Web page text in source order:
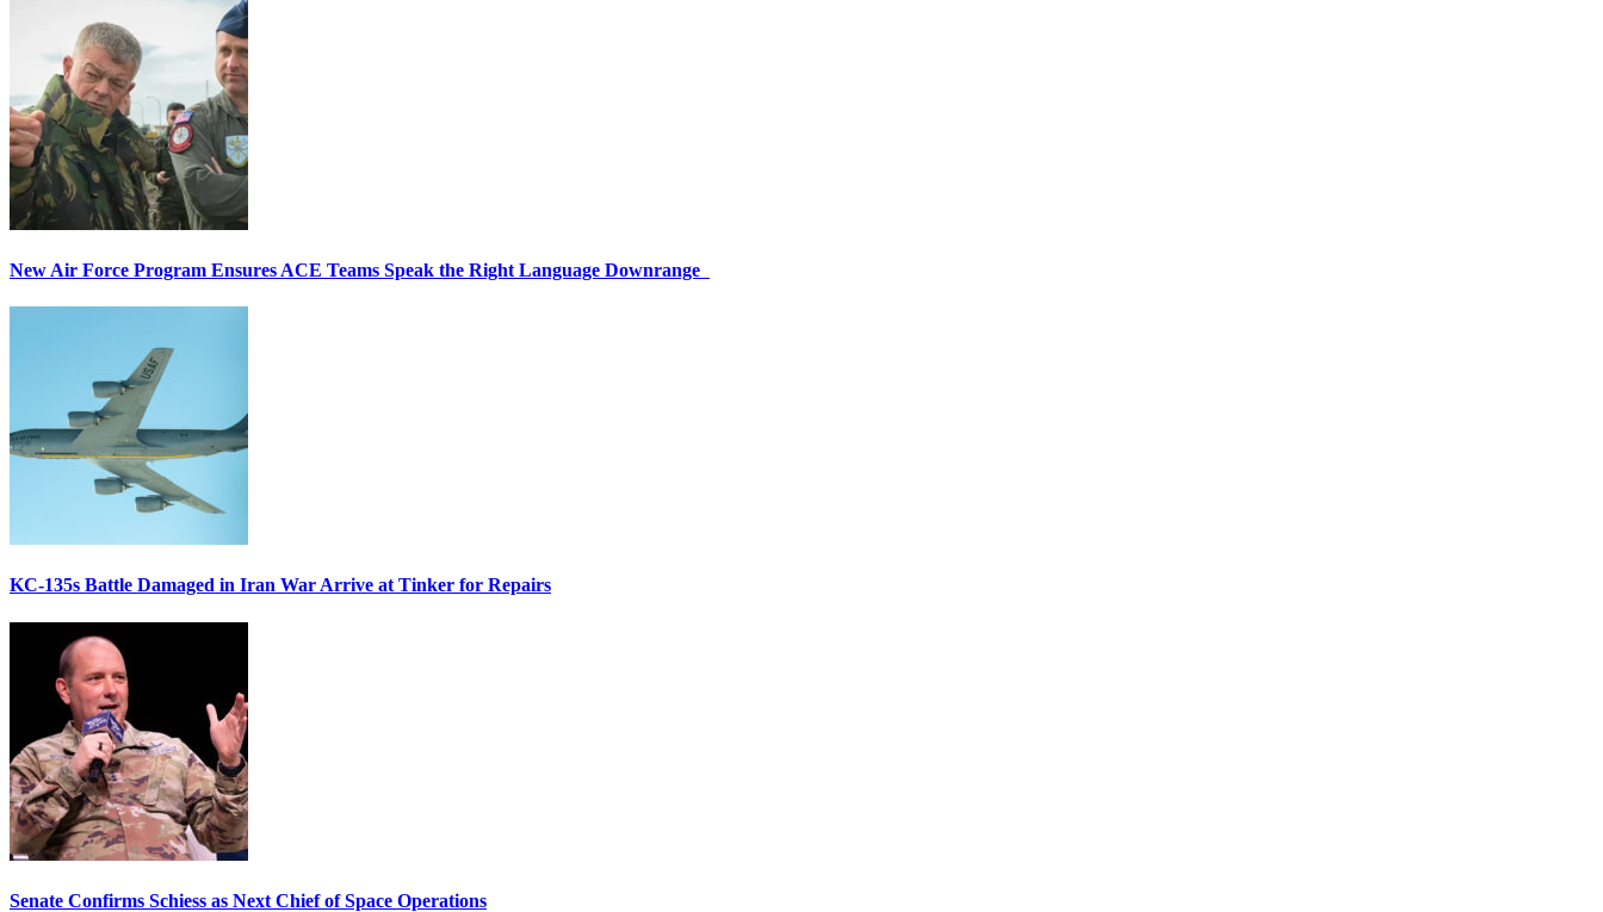
New Air Force Program Ensures ACE Teams Speak the Right Language Downrange
KC-135s Battle Damaged in Iran War Arrive at Tinker for Repairs
Senate Confirms Schiess as Next Chief of Space Operations